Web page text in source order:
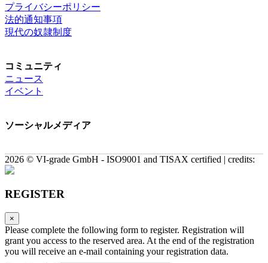
プライバシーポリシー
法的通知事項
現代の奴隷制度
コミュニティ
ニュース
イベント
ソーシャルメディア
2026 © VI-grade GmbH - ISO9001 and TISAX certified | credits:
REGISTER
×
Please complete the following form to register. Registration will
grant you access to the reserved area. At the end of the registration
you will receive an e-mail containing your registration data.